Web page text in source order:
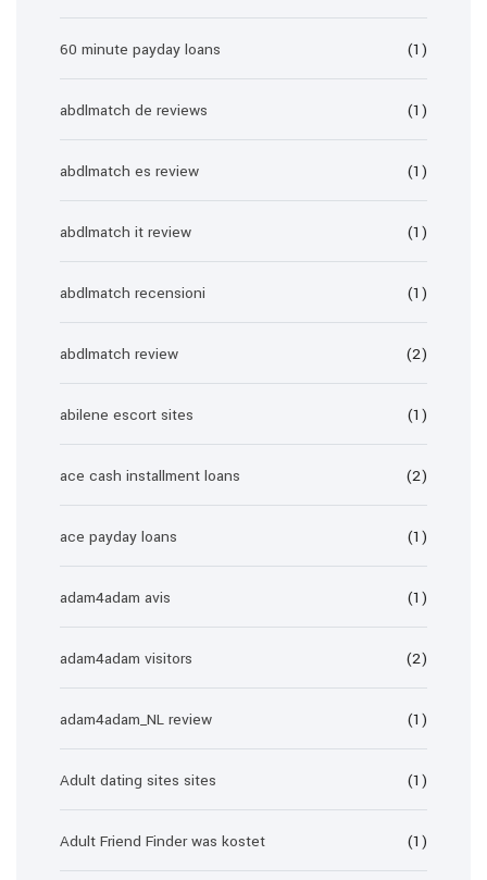
60 minute payday loans (1)
abdlmatch de reviews (1)
abdlmatch es review (1)
abdlmatch it review (1)
abdlmatch recensioni (1)
abdlmatch review (2)
abilene escort sites (1)
ace cash installment loans (2)
ace payday loans (1)
adam4adam avis (1)
adam4adam visitors (2)
adam4adam_NL review (1)
Adult dating sites sites (1)
Adult Friend Finder was kostet (1)